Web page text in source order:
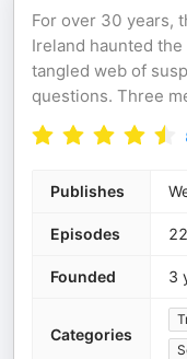
For over 30 years,
Ireland haunted the
tangled web of
questions. Three
Publishes
Episodes 22
Founded 3
Categories